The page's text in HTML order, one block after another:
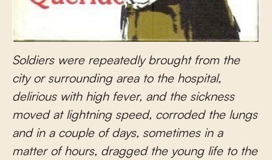
Soldiers were repeatedly brought from the
city or surrounding area to the hospital,
delirious with high fever, and the sickness
moved at lightning speed, corroded the lungs
and in a couple of days, sometimes in a
matter of hours, dragged the young life to the